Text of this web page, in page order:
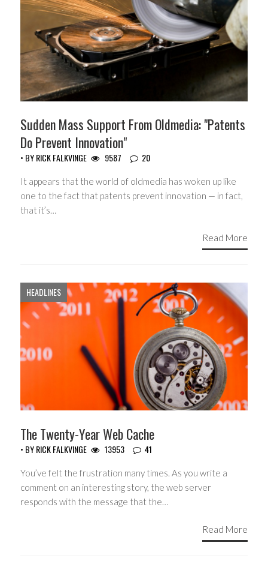
Sudden Mass Support From Oldmedia: "Patents
Do Prevent Innovation"
• BYRICK FALKVINGE 9587 20
It appears that the world of oldmedia has woken up like
one to the fact that patents prevent innovation — in fact,
that it’s…
Read More
HEADLINES
The Twenty-Year Web Cache
• BYRICK FALKVINGE 13953 41
You’ve felt the frustration many times. As you write a
comment on an interesting story, the web server
responds with the message that the…
Read More